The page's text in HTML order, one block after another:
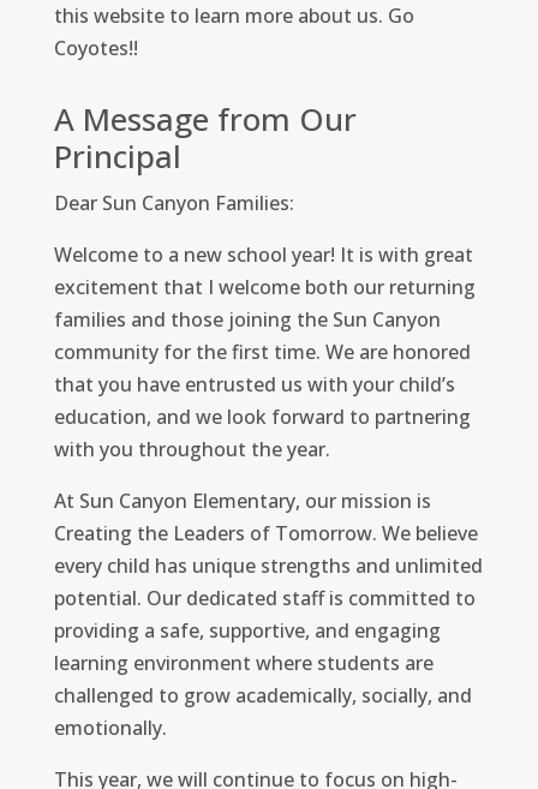
this website to learn more about us. Go
Coyotes!!
A Message from Our
Principal
Dear Sun Canyon Families:
Welcome to a new school year! It is with great
excitement that I welcome both our returning
families and those joining the Sun Canyon
community for the first time. We are honored
that you have entrusted us with your child’s
education, and we look forward to partnering
with you throughout the year.
At Sun Canyon Elementary, our mission is
Creating the Leaders of Tomorrow. We believe
every child has unique strengths and unlimited
potential. Our dedicated staff is committed to
providing a safe, supportive, and engaging
learning environment where students are
challenged to grow academically, socially, and
emotionally.
This year, we will continue to focus on high-